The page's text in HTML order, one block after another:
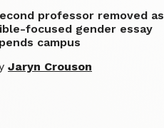
professor removed as
focused gender essay
campus
Jaryn Crouson